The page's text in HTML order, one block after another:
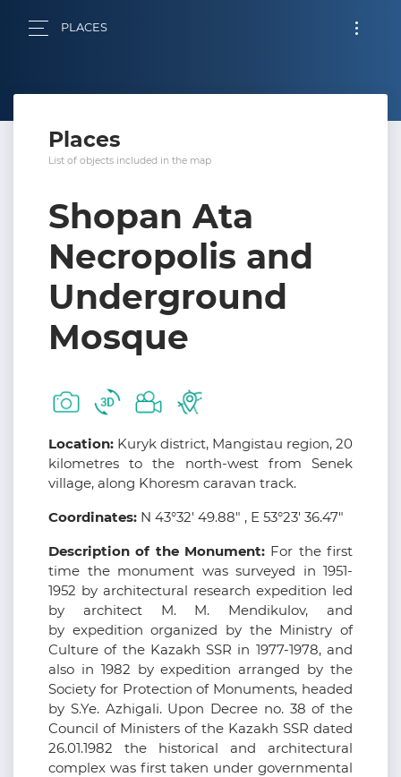
PLACES
Places
List of objects included in the map
Shopan Ata
Necropolis and
Underground
Mosque
Location: Kuryk district, Mangistau region, 20
kilometres to the north-west from Senek
village, along Khoresm caravan track.
Coordinates: N 43°32' 49.88" , E 53°23' 36.47"
Description of the Monument: For the first
time the monument was surveyed in 1951-
1952 by architectural research expedition led
by architect M. M. Mendikulov, and
by expedition organized by the Ministry of
Culture of the Kazakh SSR in 1977-1978, and
also in 1982 by expedition arranged by the
Society for Protection of Monuments, headed
by S.Ye. Azhigali. Upon Decree no. 38 of the
Council of Ministers of the Kazakh SSR dated
26.01.1982 the historical and architectural
complex was first taken under governmental